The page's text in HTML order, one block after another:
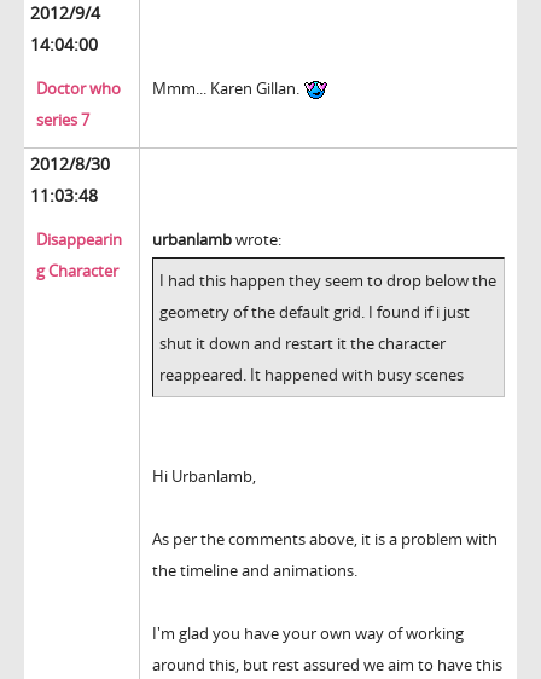
2012/9/4
14:04:00
Doctor who
series 7
Mmm... Karen Gillan.
2012/8/30
11:03:48
Disappearin
g Character
urbanlambwrote:
I had this happen they seem to drop below the
geometry of the default grid. I found if i just
shut it down and restart it the character
reappeared. It happened with busy scenes
Hi Urbanlamb,
As per the comments above, it is a problem with
the timeline and animations.
I'm glad you have your own way of working
around this, but rest assured we aim to have this